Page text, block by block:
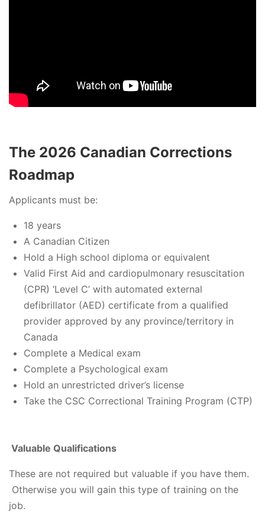
The 2026 Canadian Corrections
Roadmap
Applicants must be:
18 years
A Canadian Citizen
Hold a High school diploma or equivalent
Valid First Aid and cardiopulmonary resuscitation
(CPR) ‘Level C’ with automated external
defibrillator (AED) certificate from a qualified
provider approved by any province/territory in
Canada
Complete a Medical exam
Complete a Psychological exam
Hold an unrestricted driver’s license
Take the CSC Correctional Training Program (CTP)
Valuable Qualifications
These are not required but valuable if you have them.
Otherwise you will gain this type of training on the
job.